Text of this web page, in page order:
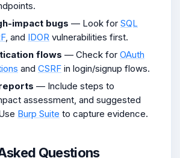
impact bugs — Look for SQL
, and IDOR vulnerabilities first.
flows — Check for OAuth
and CSRF in login/signup flows.
— Include steps to
assessment, and suggested
Burp Suite to capture evidence.
Questions